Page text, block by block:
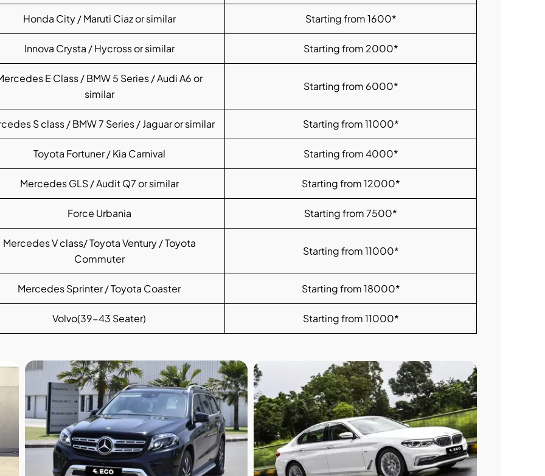
Honda City / Maruti Ciaz or similar Starting from 1600*
Innova Crysta / Hycross or similar Starting from 2000*
E Class / BMW 5 Series / Audi A6 or
similar
Starting from 6000*
S class / BMW 7 Series / Jaguar or similar Starting from 11000*
Toyota Fortuner / Kia Carnival Starting from 4000*
Mercedes GLS / Audit Q7 or similar Starting from 12000*
Force Urbania Starting from 7500*
Mercedes V class/ Toyota Ventury / Toyota
Commuter
Starting from 11000*
Mercedes Sprinter / Toyota Coaster Starting from 18000*
Volvo(39-43 Seater) Starting from 11000*